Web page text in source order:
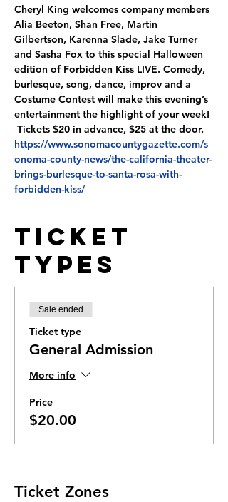
Cheryl King welcomes company members
Alia Beeton, Shan Free, Martin
Gilbertson, Karenna Slade, Jake Turner
and Sasha Fox to this special Halloween
edition of Forbidden Kiss LIVE. Comedy,
burlesque, song, dance, improv and a
Costume Contest will make this evening’s
entertainment the highlight of your week!
Tickets $20 in advance, $25 at the door.
https://www.sonomacountygazette.com/s
onoma-county-news/the-california-theater-
brings-burlesque-to-santa-rosa-with-
forbidden-kiss/
Ticket
Types
Sale ended
Ticket type
General Admission
More info
Price
$20.00
Ticket Zones